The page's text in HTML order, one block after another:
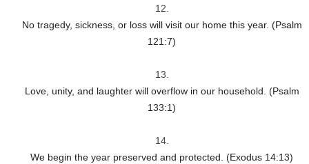
No tragedy, sickness, or loss will visit our home this year. (Psalm
121:7)
Love, unity, and laughter will overflow in our household. (Psalm
133:1)
We begin the year preserved and protected. (Exodus 14:13)